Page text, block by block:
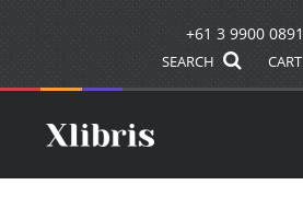
+61 3 9900 0891
SEARCH CART